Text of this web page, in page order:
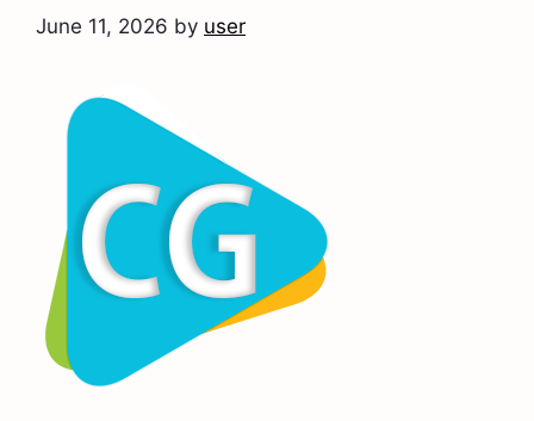
June 11, 2026 by user